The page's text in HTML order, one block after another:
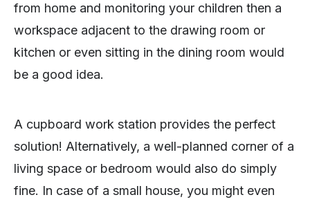
from home and monitoring your children then a
workspace adjacent to the drawing room or
kitchen or even sitting in the dining room would
be a good idea.
A cupboard work station provides the perfect
solution! Alternatively, a well-planned corner of a
living space or bedroom would also do simply
fine. In case of a small house, you might even